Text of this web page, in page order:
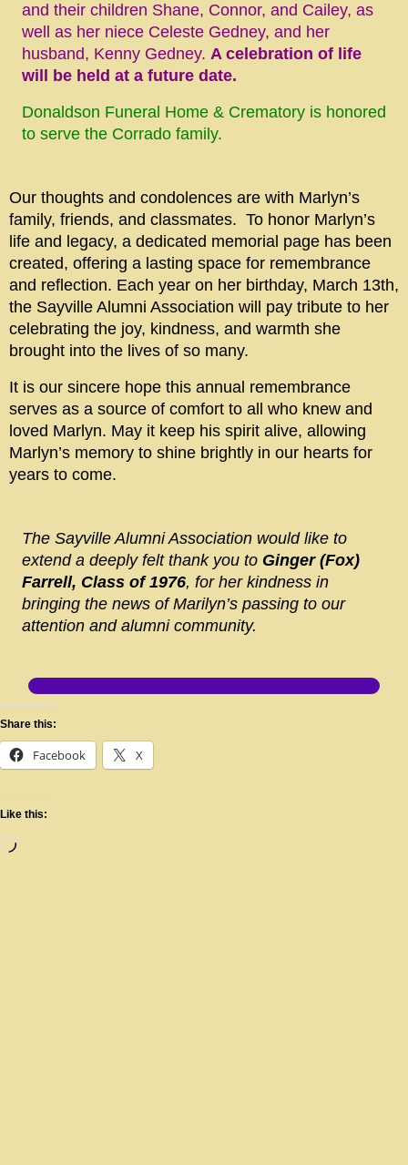
and their children Shane, Connor, and Cailey, as
well as her niece Celeste Gedney, and her
husband, Kenny Gedney. A celebration of life
will be held at a future date.
Donaldson Funeral Home & Crematory is honored
to serve the Corrado family.
Our thoughts and condolences are with Marlyn’s
family, friends, and classmates. To honor Marlyn’s
life and legacy, a dedicated memorial page has been
created, offering a lasting space for remembrance
and reflection. Each year on her birthday, March 13th,
the Sayville Alumni Association will pay tribute to her
celebrating the joy, kindness, and warmth she
brought into the lives of so many.
It is our sincere hope this annual remembrance
serves as a source of comfort to all who knew and
loved Marlyn. May it keep his spirit alive, allowing
Marlyn’s memory to shine brightly in our hearts for
years to come.
The Sayville Alumni Association would like to
extend a deeply felt thank you to Ginger (Fox)
Farrell, Class of 1976, for her kindness in
bringing the news of Marilyn’s passing to our
attention and alumni community.
Share this:
Facebook X
Like this: